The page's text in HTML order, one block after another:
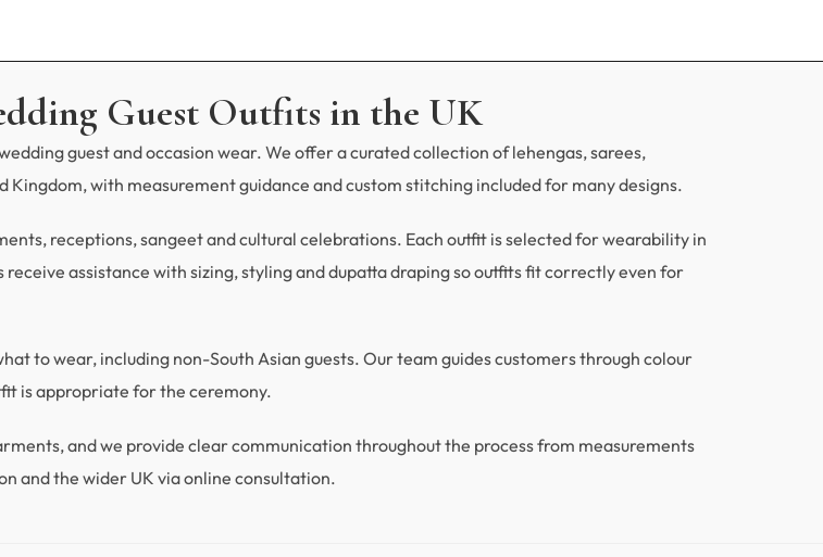
Guest Outfits in the UK
guest and occasion wear. We offer a curated collection of lehengas, sarees,
with measurement guidance and custom stitching included for many designs.
receptions, sangeet and cultural celebrations. Each outfit is selected for wearability in
assistance with sizing, styling and dupatta draping so outfits fit correctly even for
to wear, including non-South Asian guests. Our team guides customers through colour
is appropriate for the ceremony.
and we provide clear communication throughout the process from measurements
and the wider UK via online consultation.